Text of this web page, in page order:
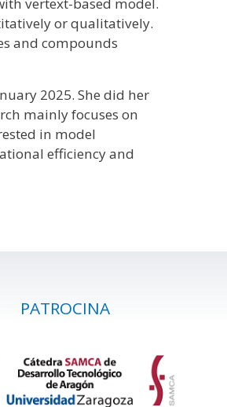
vertext-based model.
or qualitatively.
and compounds
2025. She did her
mainly focuses on
in model
efficiency and
PATROCINA